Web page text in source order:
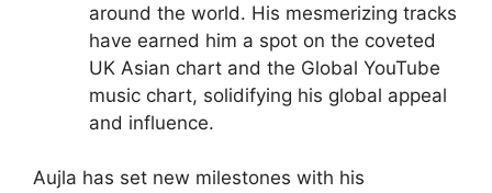
around the world. His mesmerizing tracks
have earned him a spot on the coveted
UK Asian chart and the Global YouTube
music chart, solidifying his global appeal
and influence.
Aujla has set new milestones with his